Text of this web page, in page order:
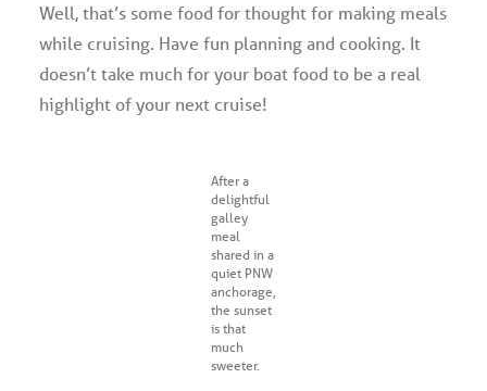
Well, that’s some food for thought for making meals
while cruising. Have fun planning and cooking. It
doesn’t take much for your boat food to be a real
highlight of your next cruise!
After a
delightful
galley
meal
shared in a
quiet PNW
anchorage,
the sunset
is that
much
sweeter.